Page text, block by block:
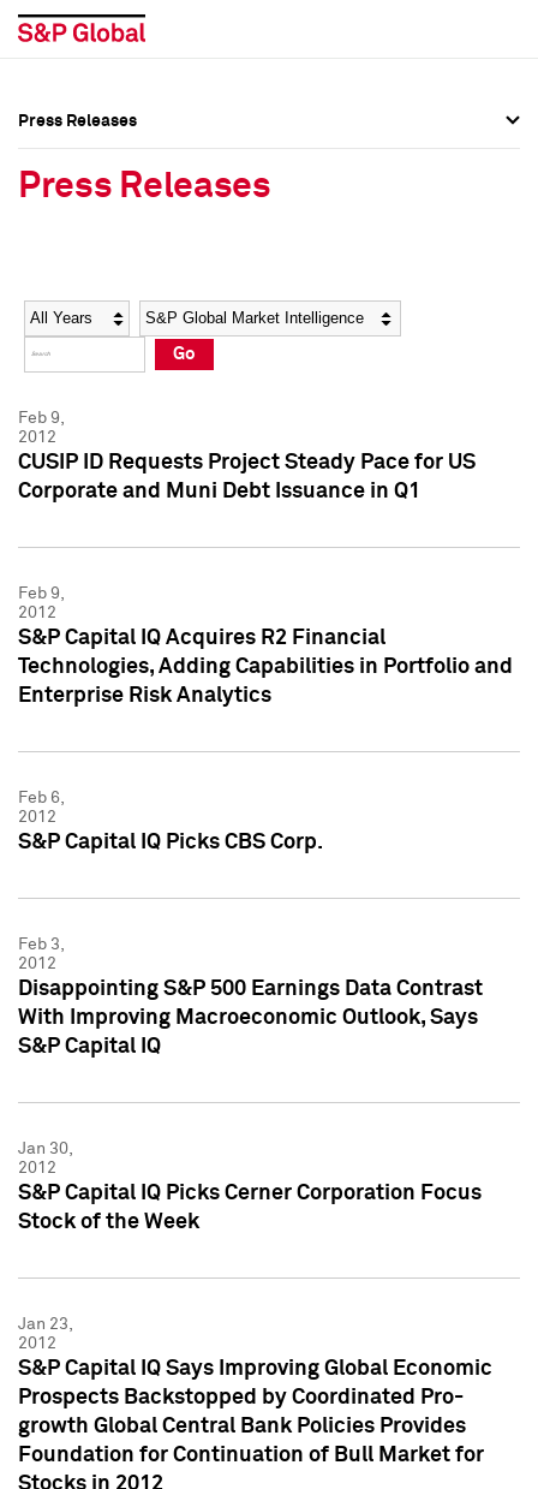
Social Media Directory
Press Kit
Social Media Directory
Press Kit
Press Releases
Press Releases
Year Category
Go
Feb 9,
2012
CUSIP ID Requests Project Steady Pace for US
Corporate and Muni Debt Issuance in Q1
Feb 9,
2012
S&P Capital IQ Acquires R2 Financial
Technologies, Adding Capabilities in Portfolio and
Enterprise Risk Analytics
Feb 6,
2012
S&P Capital IQ Picks CBS Corp.
Feb 3,
2012
Disappointing S&P 500 Earnings Data Contrast
With Improving Macroeconomic Outlook, Says
S&P Capital IQ
Jan 30,
2012
S&P Capital IQ Picks Cerner Corporation Focus
Stock of the Week
Jan 23,
2012
S&P Capital IQ Says Improving Global Economic
Prospects Backstopped by Coordinated Pro-
growth Global Central Bank Policies Provides
Foundation for Continuation of Bull Market for
Stocks in 2012